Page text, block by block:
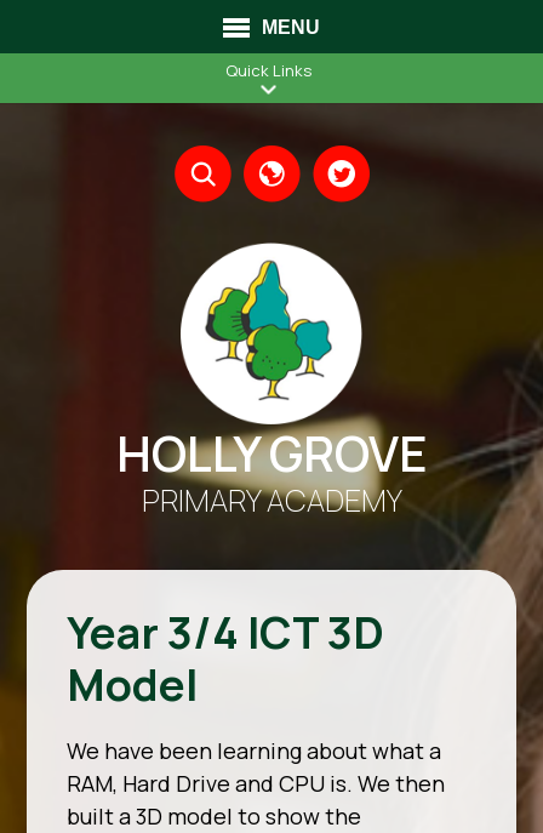
MENU
Quick Links
HOLLY GROVE
PRIMARY ACADEMY
Translate
Year 3/4 ICT 3D
Model
We have been learning about what a
RAM, Hard Drive and CPU is. We then
built a 3D model to show the